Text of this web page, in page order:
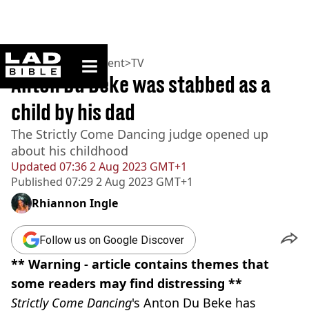
ladbible homepage
Home>Entertainment>TV
Updated 07:36 2 Aug 2023 GMT+1
Published 07:29 2 Aug 2023 GMT+1
Anton Du Beke was stabbed as a
child by his dad
The Strictly Come Dancing judge opened up
about his childhood
Rhiannon Ingle
Follow us on Google Discover
** Warning - article contains themes that
some readers may find distressing **
Strictly Come Dancing's Anton Du Beke has